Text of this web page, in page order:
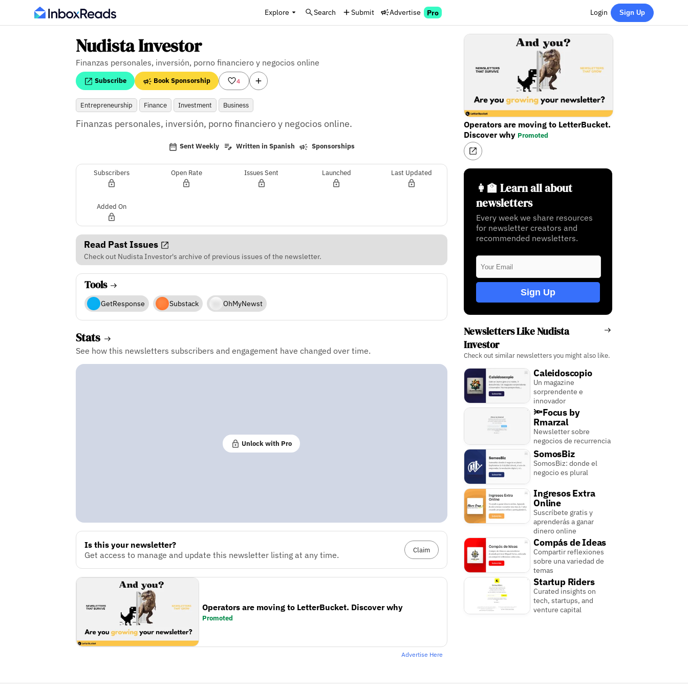
Explore Search Submit Advertise Pro Login Sign Up
Nudista Investor
Finanzas personales, inversión, porno financiero y negocios online
Subscribe Book Sponsorship 4
Entrepreneurship Finance Investment Business
Finanzas personales, inversión, porno financiero y negocios online.
Sent Weekly Written in Spanish Sponsorships
Subscribers Open Rate Issues Sent Launched Last Updated
Added On
Read Past Issues
Check out Nudista Investor's archive of previous issues of the newsletter.
Tools
GetResponse Substack OhMyNewst
Stats
See how this newsletters subscribers and engagement have changed over time.
Unlock with Pro
Is this your newsletter?
Get access to manage and update this newsletter listing at any time.
Claim
Operators are moving to LetterBucket. Discover why
Promoted
Advertise Here
Operators are moving to LetterBucket.
Discover why Promoted
👩‍🏫 Learn all about
newsletters
Every week we share resources
for newsletter creators and
recommended newsletters.
Sign Up
Newsletters Like Nudista
Investor
Check out similar newsletters you might also like.
Caleidoscopio
Un magazine
sorprendente e
innovador
🔦Focus by
Rmarzal
Newsletter sobre
negocios de recurrencia
SomosBiz
SomosBiz: donde el
negocio es plural
Ingresos Extra
Online
Suscríbete gratis y
aprenderás a ganar
dinero online
Compás de Ideas
Compartir reflexiones
sobre una variedad de
temas
Startup Riders
Curated insights on
tech, startups, and
venture capital